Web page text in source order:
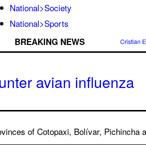
National>Society
National>Sports
BREAKING NEWS Cristian
avian influenza
of Cotopaxi, Bolívar, Pichincha